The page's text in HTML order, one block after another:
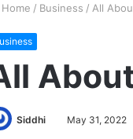
Home / Business / All
Siddhi May 31, 2022